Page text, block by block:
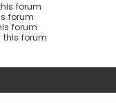
forum
forum
forum
this forum